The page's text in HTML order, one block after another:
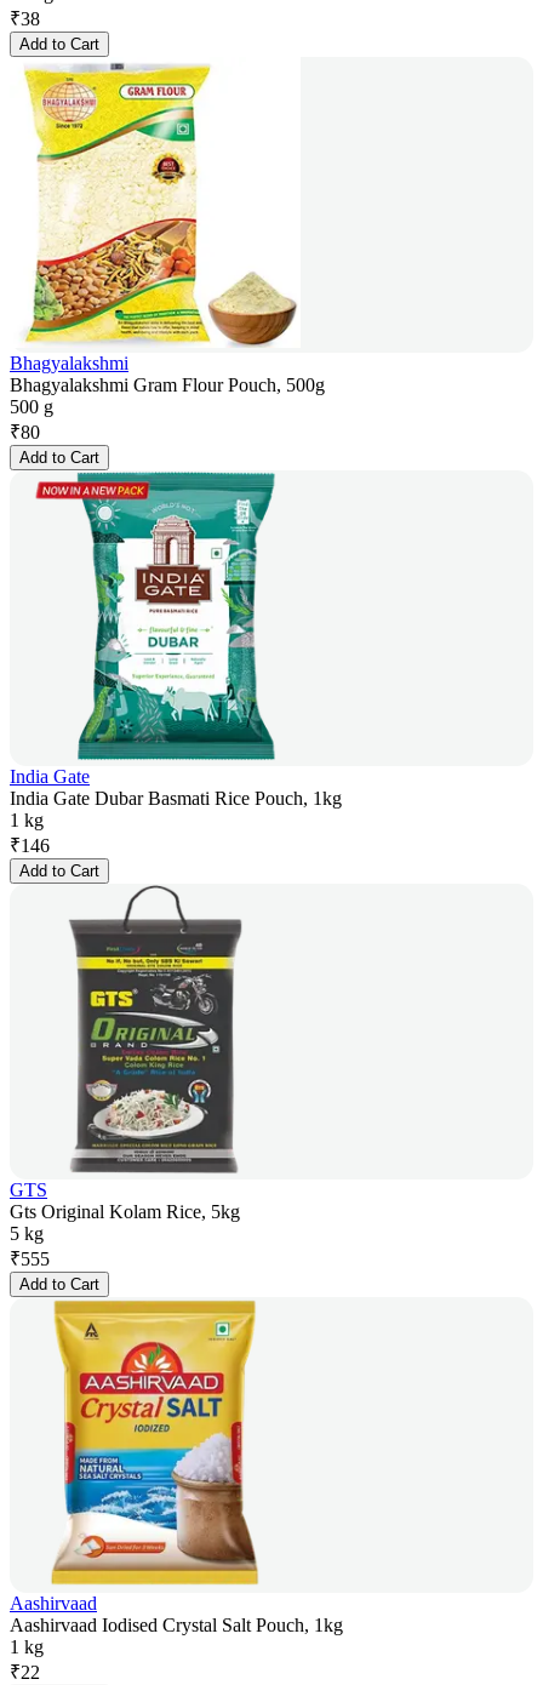
₹38
Add to Cart
Bhagyalakshmi
Bhagyalakshmi Gram Flour Pouch, 500g
500 g
₹80
Add to Cart
India Gate
India Gate Dubar Basmati Rice Pouch, 1kg
1 kg
₹146
Add to Cart
GTS
Gts Original Kolam Rice, 5kg
5 kg
₹555
Add to Cart
Aashirvaad
Aashirvaad Iodised Crystal Salt Pouch, 1kg
1 kg
₹22